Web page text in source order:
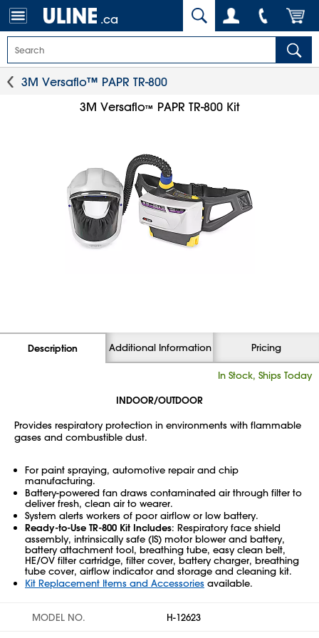
.ca
3M Versaflo™ PAPR TR-800
3M Versaflo™ PAPR TR-800 Kit
Description Additional Information Pricing
In Stock, Ships Today
INDOOR/OUTDOOR
Provides respiratory protection in environments with flammable
gases and combustible dust.
For paint spraying, automotive repair and chip
manufacturing.
Battery-powered fan draws contaminated air through filter to
deliver fresh, clean air to wearer.
System alerts workers of poor airflow or low battery.
Ready-to-Use TR-800 Kit Includes: Respiratory face shield
assembly, intrinsically safe (IS) motor blower and battery,
battery attachment tool, breathing tube, easy clean belt,
HE/OV filter cartridge, filter cover, battery charger, breathing
tube cover, airflow indicator and storage and cleaning kit.
Kit Replacement Items and Accessories available.
MODEL NO. H-12623